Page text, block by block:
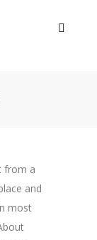
from a
and
most